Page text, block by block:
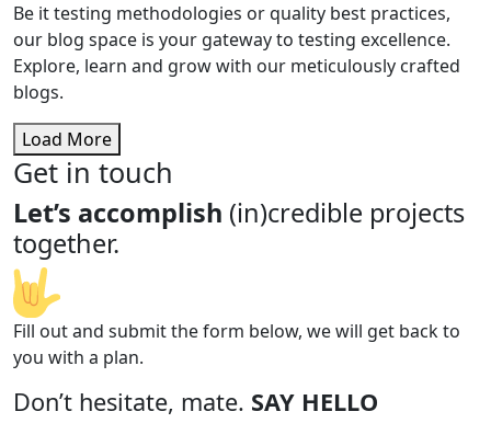
Be it testing methodologies or quality best practices,
our blog space is your gateway to testing excellence.
Explore, learn and grow with our meticulously crafted
blogs.
Load More
Get in touch
Let’s accomplish (in)credible projects
together.
Fill out and submit the form below, we will get back to
you with a plan.
Don’t hesitate, mate. SAY HELLO